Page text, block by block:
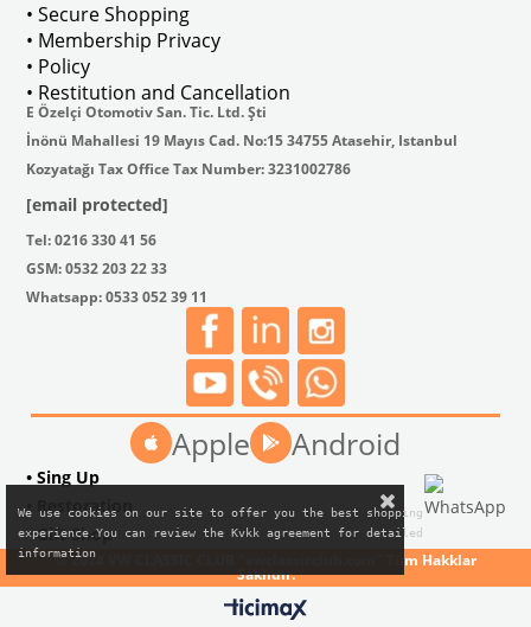
• Secure Shopping
• Membership Privacy
• Policy
• Restitution and Cancellation
E Özelçi Otomotiv San. Tic. Ltd. Şti
İnönü Mahallesi 19 Mayıs Cad. No:15 34755 Atasehir, Istanbul
Kozyatağı Tax Office Tax Number: 3231002786
[email protected]
Tel: 0216 330 41 56
GSM: 0532 203 22 33
Whatsapp: 0533 052 39 11
Apple Android
• Sing Up
• Restoration
• Gift Shop
© 2024 VW CLASSIC CLUB "vwclassicclub.com" Tüm Hakklar
Saklıdır.
We use cookies on our site to offer you the best shopping
experience.You can review the Kvkk agreement for detailed
information